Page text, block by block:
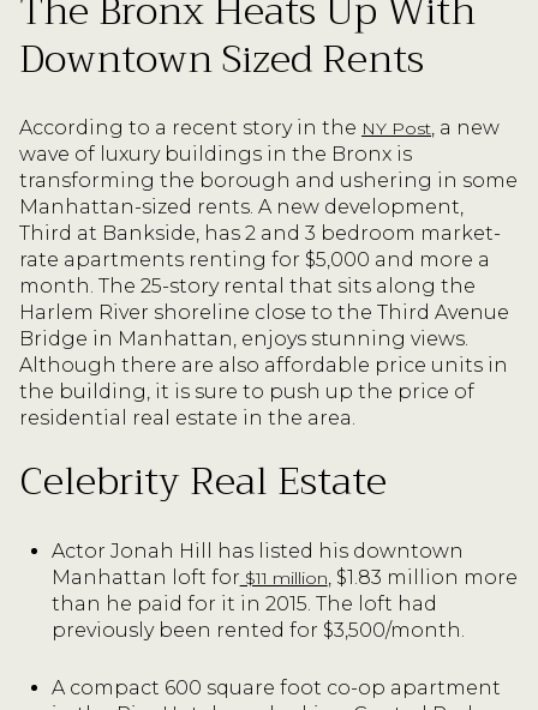
Downtown Sized Rents
According to a recent story in the NY Post, a new
wave of luxury buildings in the Bronx is
transforming the borough and ushering in some
Manhattan-sized rents. A new development,
Third at Bankside, has 2 and 3 bedroom market-
rate apartments renting for $5,000 and more a
month. The 25-story rental that sits along the
Harlem River shoreline close to the Third Avenue
Bridge in Manhattan, enjoys stunning views.
Although there are also affordable price units in
the building, it is sure to push up the price of
residential real estate in the area.
Celebrity Real Estate
Actor Jonah Hill has listed his downtown
Manhattan loft for $11 million, $1.83 million more
than he paid for it in 2015. The loft had
previously been rented for $3,500/month.
A compact 600 square foot co-op apartment